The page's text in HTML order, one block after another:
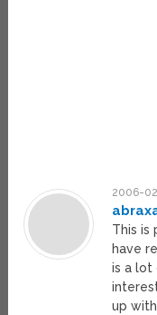
2006-
This is
have
is a lot
up